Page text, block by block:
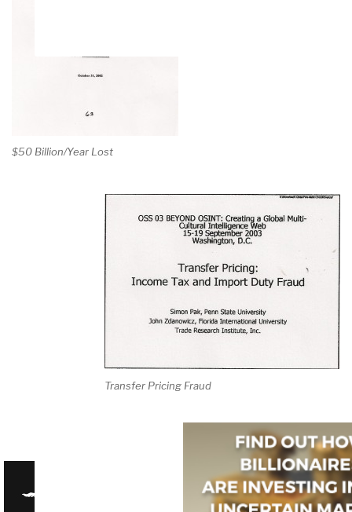
$50 Billion/Year Lost
Transfer Pricing Fraud